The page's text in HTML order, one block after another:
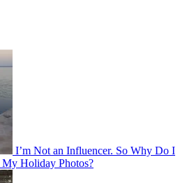
I’m Not an Influencer. So Why Do I
My Holiday Photos?